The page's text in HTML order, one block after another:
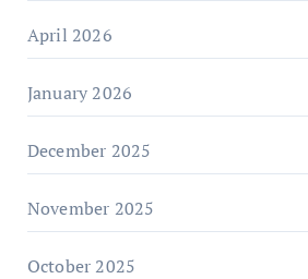
April 2026
January 2026
December 2025
November 2025
October 2025